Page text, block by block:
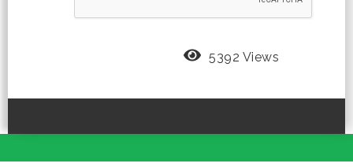
5392 Views